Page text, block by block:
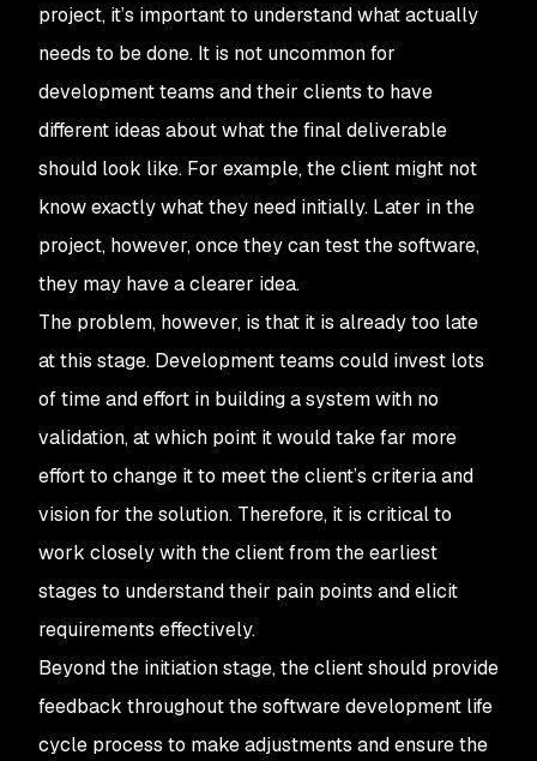
project, it’s important to understand what actually
needs to be done. It is not uncommon for
development teams and their clients to have
different ideas about what the final deliverable
should look like. For example, the client might not
know exactly what they need initially. Later in the
project, however, once they can test the software,
they may have a clearer idea.
The problem, however, is that it is already too late
at this stage. Development teams could invest lots
of time and effort in building a system with no
validation, at which point it would take far more
effort to change it to meet the client’s criteria and
vision for the solution. Therefore, it is critical to
work closely with the client from the earliest
stages to understand their pain points and elicit
requirements effectively.
Beyond the initiation stage, the client should provide
feedback throughout the software development life
cycle process to make adjustments and ensure the